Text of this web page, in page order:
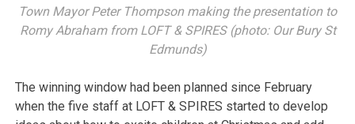
Town Mayor Peter Thompson making the presentation to
Romy Abraham from LOFT & SPIRES (photo: Our Bury St
Edmunds)
The winning window had been planned since February
when the five staff at LOFT & SPIRES started to develop